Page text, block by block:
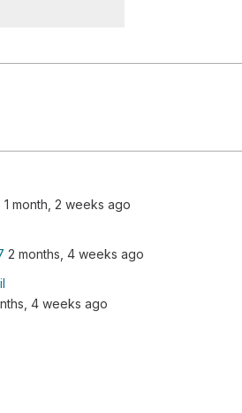
1 month, 2 weeks ago
2 months, 4 weeks ago
4 weeks ago